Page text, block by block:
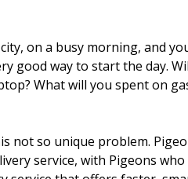
on a busy morning, and
good way to start the day.
What will you spent on
not so unique problem.
service, with Pigeons